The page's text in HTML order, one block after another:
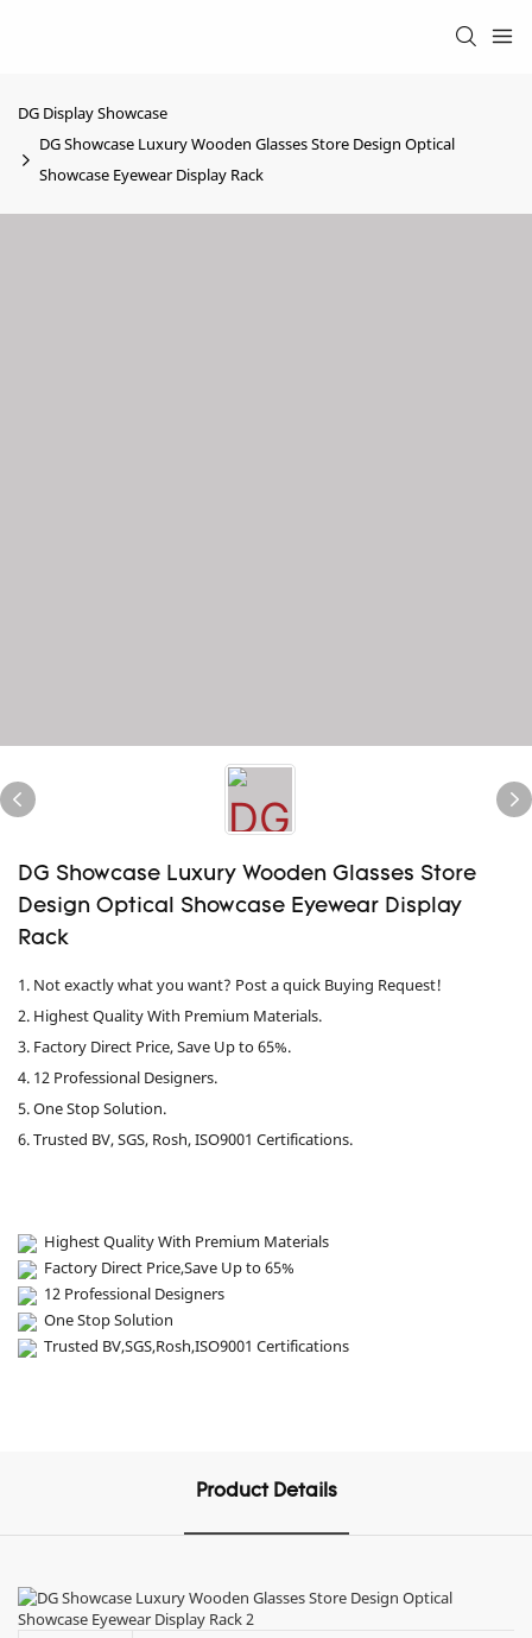
DG Display Showcase
DG Showcase Luxury Wooden Glasses Store Design Optical
Showcase Eyewear Display Rack
DG Showcase Luxury Wooden Glasses Store
Design Optical Showcase Eyewear Display
Rack
1. Not exactly what you want? Post a quick Buying Request!
2. Highest Quality With Premium Materials.
3. Factory Direct Price, Save Up to 65%.
4. 12 Professional Designers.
5. One Stop Solution.
6. Trusted BV, SGS, Rosh, ISO9001 Certifications.
Highest Quality With Premium Materials
Factory Direct Price,Save Up to 65%
12 Professional Designers
One Stop Solution
Trusted BV,SGS,Rosh,ISO9001 Certifications
Product Details